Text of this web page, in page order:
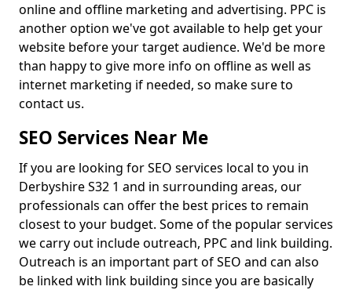
online and offline marketing and advertising. PPC is
another option we've got available to help get your
website before your target audience. We'd be more
than happy to give more info on offline as well as
internet marketing if needed, so make sure to
contact us.
SEO Services Near Me
If you are looking for SEO services local to you in
Derbyshire S32 1 and in surrounding areas, our
professionals can offer the best prices to remain
closest to your budget. Some of the popular services
we carry out include outreach, PPC and link building.
Outreach is an important part of SEO and can also
be linked with link building since you are basically